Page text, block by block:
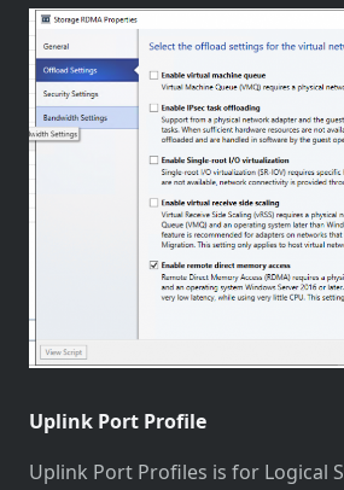
Uplink Port Profile
Uplink Port Profiles is for Logical